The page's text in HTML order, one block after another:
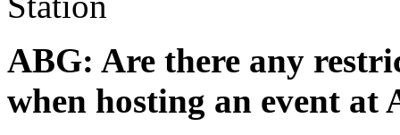
ABG: Are there any
when hosting an event at